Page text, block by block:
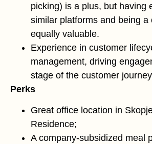
picking) is a plus, but having
similar platforms and being a
equally valuable.
Experience in customer
management, driving
stage of the customer
Perks
Great office location in
Residence;
A company-subsidized meal